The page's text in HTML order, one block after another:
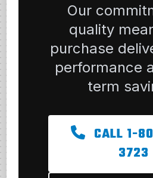
Our
quality
purchase
performance
term
CALL 1-
3723